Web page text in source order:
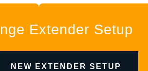
Extender Setup
NEW EXTENDER SETUP